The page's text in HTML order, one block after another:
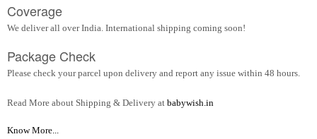
Coverage
We deliver all over India. International shipping coming soon!
Package Check
Please check your parcel upon delivery and report any issue within 48 hours.
Read More about Shipping & Delivery at babywish.in
Know More...